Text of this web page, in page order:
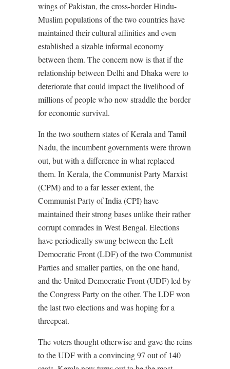
wings of Pakistan, the cross-border Hindu-
Muslim populations of the two countries have
maintained their cultural affinities and even
established a sizable informal economy
between them. The concern now is that if the
relationship between Delhi and Dhaka were to
deteriorate that could impact the livelihood of
millions of people who now straddle the border
for economic survival.
In the two southern states of Kerala and Tamil
Nadu, the incumbent governments were thrown
out, but with a difference in what replaced
them. In Kerala, the Communist Party Marxist
(CPM) and to a far lesser extent, the
Communist Party of India (CPI) have
maintained their strong bases unlike their rather
corrupt comrades in West Bengal. Elections
have periodically swung between the Left
Democratic Front (LDF) of the two Communist
Parties and smaller parties, on the one hand,
and the United Democratic Front (UDF) led by
the Congress Party on the other. The LDF won
the last two elections and was hoping for a
threepeat.
The voters thought otherwise and gave the reins
to the UDF with a convincing 97 out of 140